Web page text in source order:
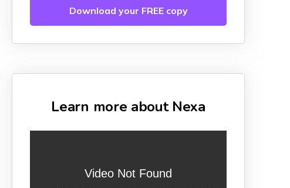
Download your FREE copy
Learn more about Nexa